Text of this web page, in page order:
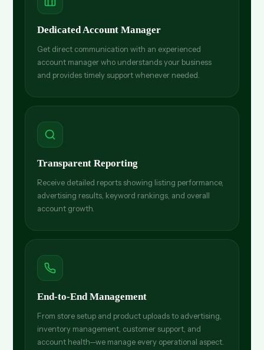
Dedicated Account Manager
Get direct communication with an experienced
account manager who understands your business
and provides timely support whenever needed.
Transparent Reporting
Receive detailed reports showing listing performance,
advertising results, keyword rankings, and overall
account growth.
End-to-End Management
From store setup and product uploads to advertising,
inventory management, customer support, and
account health—we manage every operational aspect.